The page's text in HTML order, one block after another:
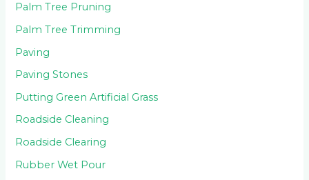
Palm Tree Pruning
Palm Tree Trimming
Paving
Paving Stones
Putting Green Artificial Grass
Roadside Cleaning
Roadside Clearing
Rubber Wet Pour